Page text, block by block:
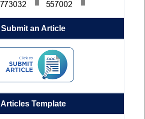
Submit an Article
Articles Template